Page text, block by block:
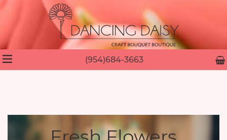
(954)684-3663